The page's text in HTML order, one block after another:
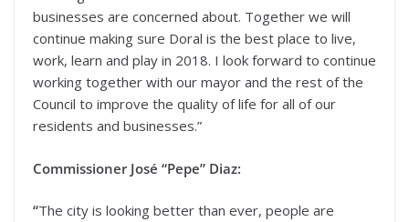
businesses are concerned about. Together we will
continue making sure Doral is the best place to live,
work, learn and play in 2018. I look forward to continue
working together with our mayor and the rest of the
Council to improve the quality of life for all of our
residents and businesses.”
Commissioner José “Pepe” Diaz:
“The city is looking better than ever, people are